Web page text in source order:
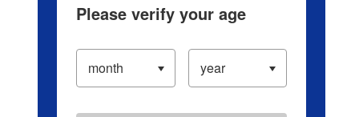
Please verify your age